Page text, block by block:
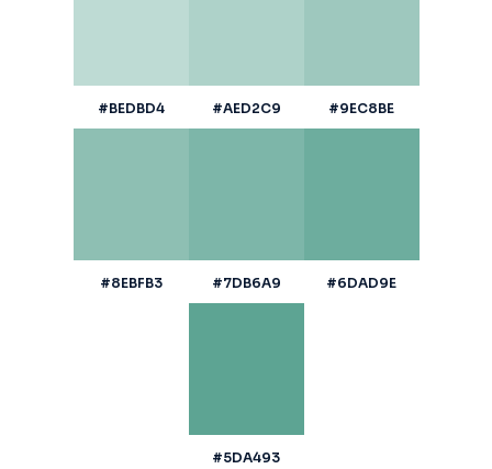
#BEDBD4 #AED2C9 #9EC8BE
#8EBFB3 #7DB6A9 #6DAD9E
#5DA493